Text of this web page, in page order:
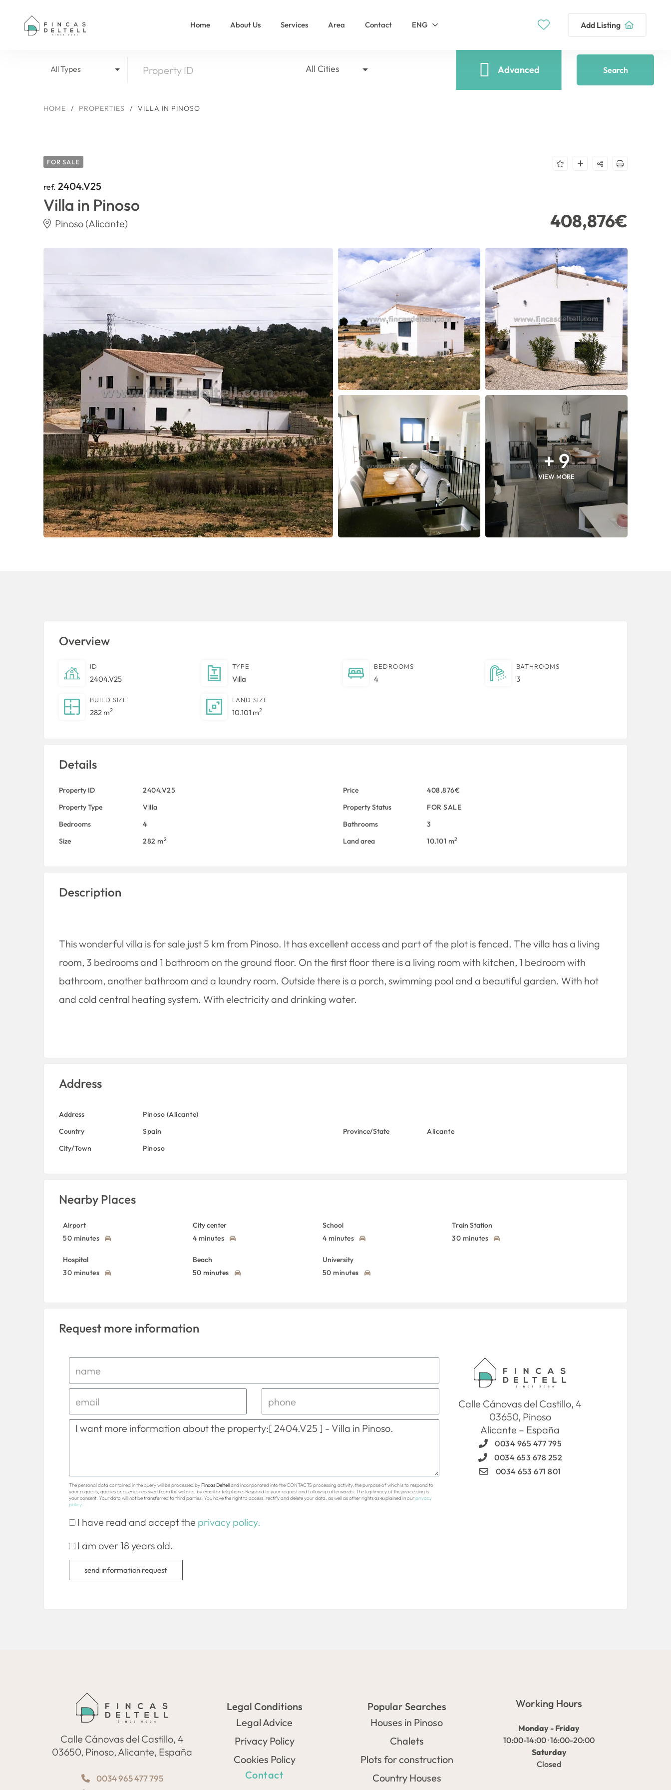
Home About Us Services Area Contact ENG Add Listing
All Types All Cities Advanced Search
HOME / PROPERTIES / VILLA IN PINOSO
FOR SALE
ref. 2404.V25
Villa in Pinoso
Pinoso (Alicante) 408,876€
+ 9
VIEW MORE
Overview
ID
2404.V25
TYPE
Villa
BEDROOMS
4
BATHROOMS
3
BUILD SIZE
282 m2
LAND SIZE
10.101 m2
Details
Property ID 2404.V25 Price
408,876€
Property Type
Villa Property Status
FOR SALE
Bedrooms
4 Bathrooms
3
Size
282 m2 Land area 10.101 m2
Description
This wonderful villa is for sale just 5 km from Pinoso. It has excellent access and part of the plot is fenced. The villa has a living
room, 3 bedrooms and 1 bathroom on the ground floor. On the first floor there is a living room with kitchen, 1 bedroom with
bathroom, another bathroom and a laundry room. Outside there is a porch, swimming pool and a beautiful garden. With hot
and cold central heating system. With electricity and drinking water.
Address
Address
Pinoso (Alicante)
Country
Spain Province/State
Alicante
City/Town
Pinoso
Nearby Places
Airport
50 minutes
City center
4 minutes
School
4 minutes
Train Station
30 minutes
Hospital
30 minutes
Beach
50 minutes
University
50 minutes
Request more information
The personal data contained in the query will be processed byFincas Deltelland incorporated into the CONTACTS processing activity, the purpose of which is to respond to
your requests, queries or queries received from the website, by email or telephone. Respond to your request and follow up afterwards. The legitimacy of the processing is
your consent. Your data will not be transferred to third parties. You have the right to access, rectify and delete your data, as well as other rights as explained in ourprivacy
policy.
I have read and accept the privacy policy.
I am over 18 years old.
send information request
Calle Cánovas del Castillo, 4
03650, Pinoso
Alicante – España
0034 965 477 795
0034 653 678 252
0034 653 671 801
Calle Cánovas del Castillo, 4
03650, Pinoso, Alicante, España
0034 965 477 795
Legal Conditions
Legal Advice
Privacy Policy
Cookies Policy
Contact
Popular Searches
Houses in Pinoso
Chalets
Plots for construction
Country Houses
Working Hours
Monday - Friday
10:00-14:00 · 16:00-20:00
Saturday
Closed